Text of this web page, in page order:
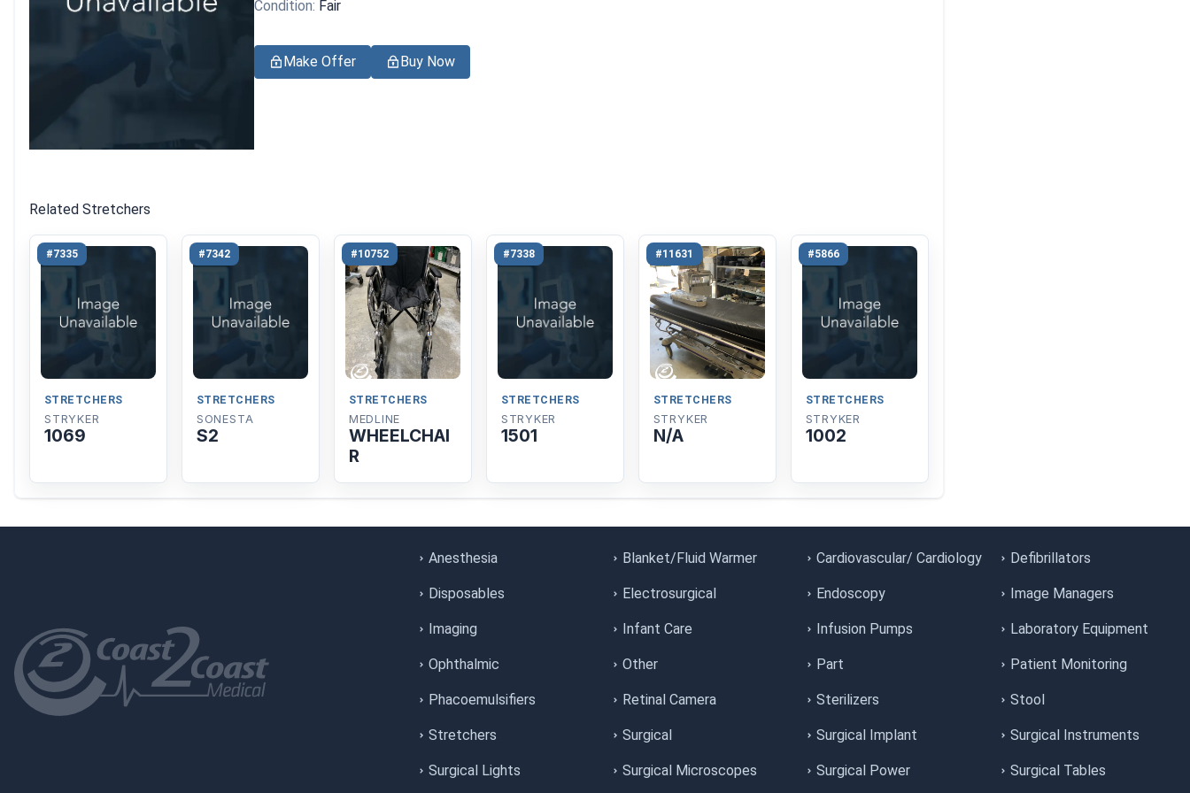
Condition: Fair
Make Offer Buy Now
Related Stretchers
#7335
STRETCHERS
STRYKER
1069
#7342
STRETCHERS
SONESTA
S2
#10752
STRETCHERS
MEDLINE
WHEELCHAI
R
#7338
STRETCHERS
STRYKER
1501
#11631
STRETCHERS
STRYKER
N/A
#5866
STRETCHERS
STRYKER
1002
Anesthesia Blanket/Fluid Warmer Cardiovascular/ Cardiology Defibrillators
Disposables Electrosurgical Endoscopy Image Managers
Imaging Infant Care Infusion Pumps Laboratory Equipment
Ophthalmic Other Part Patient Monitoring
Phacoemulsifiers Retinal Camera Sterilizers Stool
Stretchers Surgical Surgical Implant Surgical Instruments
Surgical Lights Surgical Microscopes Surgical Power Surgical Tables